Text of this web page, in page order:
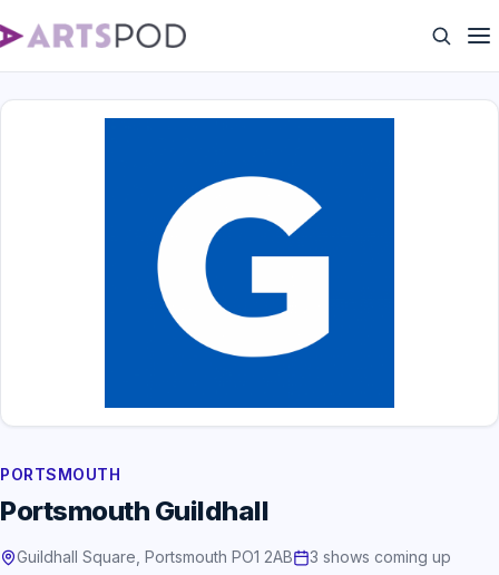
PORTSMOUTH
Portsmouth Guildhall
Guildhall Square, Portsmouth PO1 2AB 3 shows coming up